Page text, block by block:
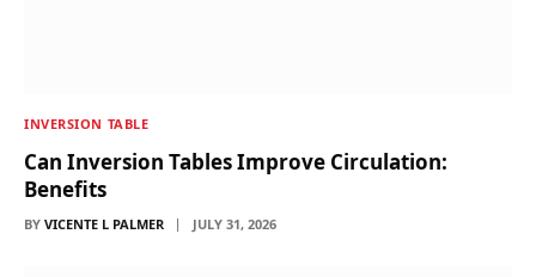
INVERSION TABLE
Can Inversion Tables Improve Circulation:
Benefits
BY VICENTE L PALMER JULY 31, 2026